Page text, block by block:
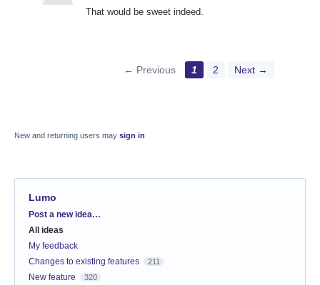
That would be sweet indeed.
← Previous 1 2 Next →
New and returning users may sign in
Lumo
Categories
Post a new idea…
All ideas
My feedback
Changes to existing features
211
New feature 320